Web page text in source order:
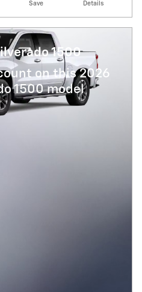
Save Details
1500
on this 2026
1500 model